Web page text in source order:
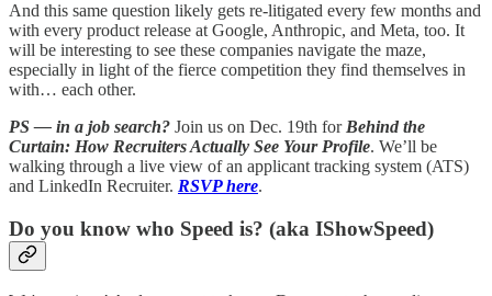
And this same question likely gets re-litigated every few months and
with every product release at Google, Anthropic, and Meta, too. It
will be interesting to see these companies navigate the maze,
especially in light of the fierce competition they find themselves in
with… each other.
PS — in a job search? Join us on Dec. 19th for Behind the
Curtain: How Recruiters Actually See Your Profile. We’ll be
walking through a live view of an applicant tracking system (ATS)
and LinkedIn Recruiter. RSVP here.
Do you know who Speed is? (aka IShowSpeed)